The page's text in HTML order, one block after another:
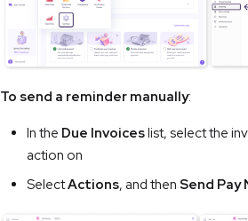
To send a reminder manually:
In the Due Invoiceslist, select the
action on
SelectActions, and then Send Pay